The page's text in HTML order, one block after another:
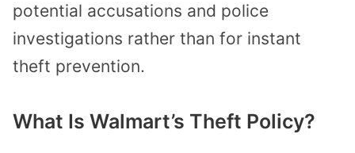
potential accusations and police
investigations rather than for instant
theft prevention.
What Is Walmart’s Theft Policy?